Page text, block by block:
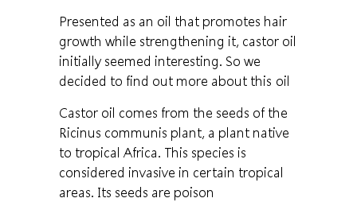
Presented as an oil that promotes hair
growth while strengthening it, castor oil
initially seemed interesting. So we
decided to find out more about this oil
Castor oil comes from the seeds of the
Ricinus communis plant, a plant native
to tropical Africa. This species is
considered invasive in certain tropical
areas. Its seeds are poison